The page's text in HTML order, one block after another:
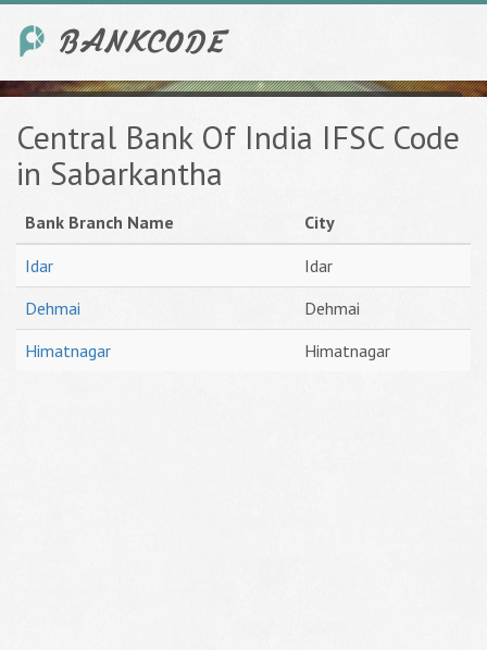
Central Bank Of India IFSC Code
in Sabarkantha
Bank Branch Name
City
Idar
Idar
Dehmai
Dehmai
Himatnagar
Himatnagar